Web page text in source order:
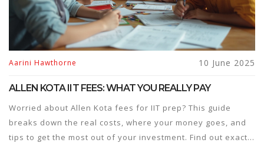
Aarini Hawthorne 10 June 2025
ALLEN KOTA IIT FEES: WHAT YOU REALLY PAY
Worried about Allen Kota fees for IIT prep? This guide
breaks down the real costs, where your money goes, and
tips to get the most out of your investment. Find out exactly